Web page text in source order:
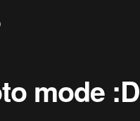
mode :D